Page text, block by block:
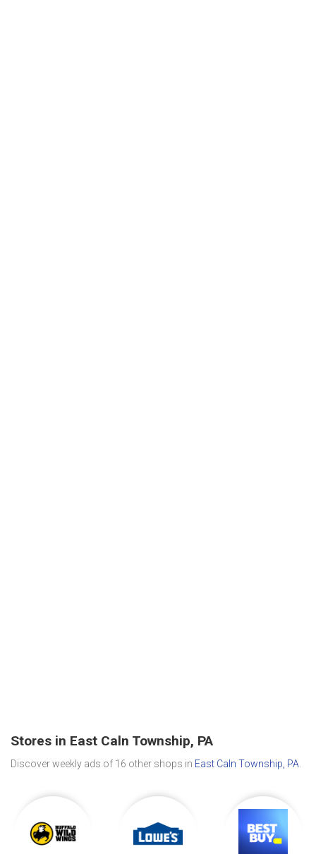
Stores in East Caln Township, PA
Discover weekly ads of 16 other shops in East Caln Township, PA